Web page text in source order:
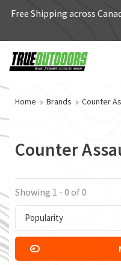
Free Shipping across
Home Brands Counter
Counter
Showing 1 - 0 of 0
Popularity